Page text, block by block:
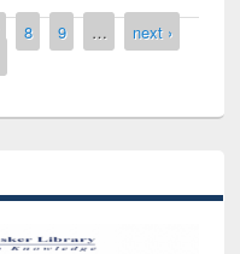
8 9 …
next ›